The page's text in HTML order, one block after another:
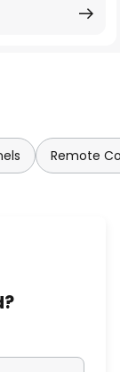
Remote